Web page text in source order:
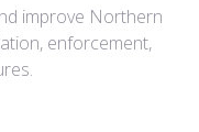
improve Northern
enforcement,